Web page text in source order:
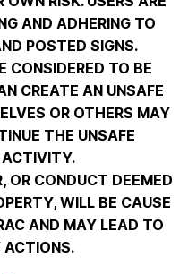
AND ADHERING TO
POSTED SIGNS.
CONSIDERED TO BE
CREATE AN UNSAFE
OR OTHERS MAY
THE UNSAFE
ACTIVITY.
OR CONDUCT DEEMED
WILL BE CAUSE
AND MAY LEAD TO
ACTIONS.